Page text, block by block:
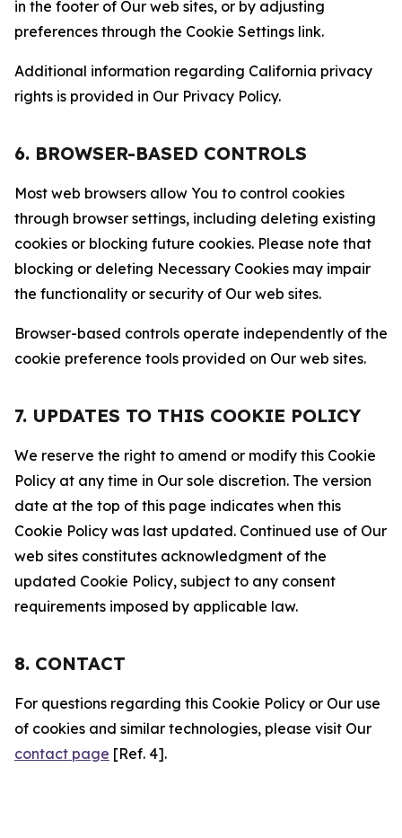
in the footer of Our web sites, or by adjusting
preferences through the Cookie Settings link.
Additional information regarding California privacy
rights is provided in Our Privacy Policy.
6. BROWSER-BASED CONTROLS
Most web browsers allow You to control cookies
through browser settings, including deleting existing
cookies or blocking future cookies. Please note that
blocking or deleting Necessary Cookies may impair
the functionality or security of Our web sites.
Browser-based controls operate independently of the
cookie preference tools provided on Our web sites.
7. UPDATES TO THIS COOKIE POLICY
We reserve the right to amend or modify this Cookie
Policy at any time in Our sole discretion. The version
date at the top of this page indicates when this
Cookie Policy was last updated. Continued use of Our
web sites constitutes acknowledgment of the
updated Cookie Policy, subject to any consent
requirements imposed by applicable law.
8. CONTACT
For questions regarding this Cookie Policy or Our use
of cookies and similar technologies, please visit Our
contact page [Ref. 4].